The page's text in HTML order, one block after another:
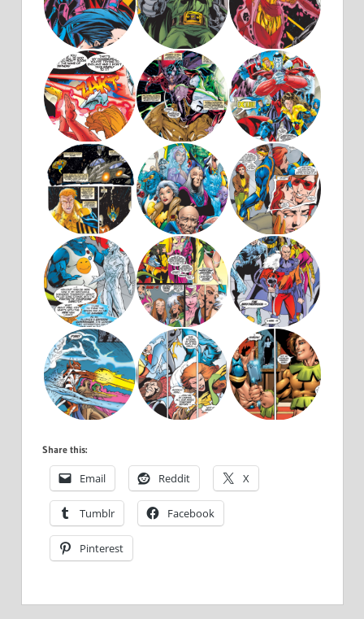
Share this:
Email Reddit X
Tumblr Facebook
Pinterest